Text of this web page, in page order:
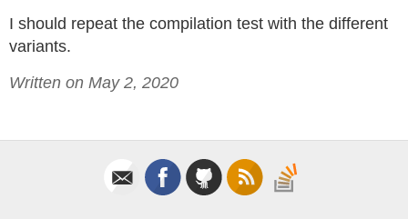
I should repeat the compilation test with the different
variants.
Written on May 2, 2020